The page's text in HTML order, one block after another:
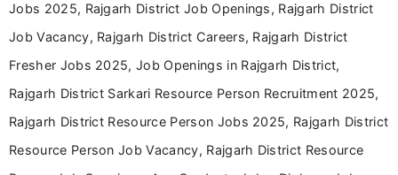
driven and reader-focused writing approach.
Jobs 2025, Rajgarh District Job Openings, Rajgarh District
Job Vacancy, Rajgarh District Careers, Rajgarh District
Fresher Jobs 2025, Job Openings in Rajgarh District,
Rajgarh District Sarkari Resource Person Recruitment 2025,
Rajgarh District Resource Person Jobs 2025, Rajgarh District
Resource Person Job Vacancy, Rajgarh District Resource